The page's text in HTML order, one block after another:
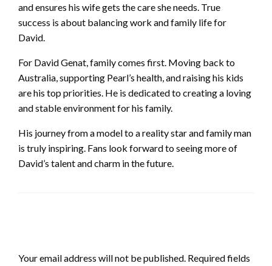
and ensures his wife gets the care she needs. True
success is about balancing work and family life for
David.
For David Genat, family comes first. Moving back to
Australia, supporting Pearl’s health, and raising his kids
are his top priorities. He is dedicated to creating a loving
and stable environment for his family.
His journey from a model to a reality star and family man
is truly inspiring. Fans look forward to seeing more of
David’s talent and charm in the future.
Your email address will not be published. Required fields